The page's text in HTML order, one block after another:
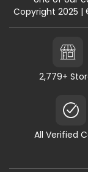
Copyright 2025 |
2,779+
All Verified